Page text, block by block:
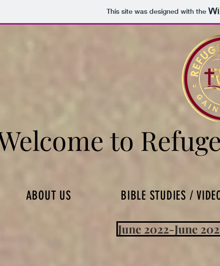
This site was designed with the
to
to
ABOUT US BIBLE STUDIES /
June 2022-June